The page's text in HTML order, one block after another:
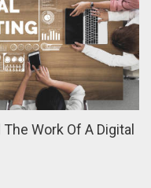
Work Of A Digital